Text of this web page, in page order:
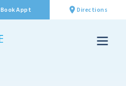
Book Appt Directions